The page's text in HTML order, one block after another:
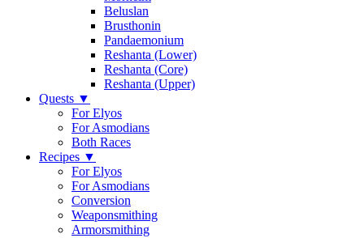
Beluslan
Brusthonin
Pandaemonium
Reshanta (Lower)
Reshanta (Core)
Reshanta (Upper)
Quests ▼
For Elyos
For Asmodians
Both Races
Recipes ▼
For Elyos
For Asmodians
Conversion
Weaponsmithing
Armorsmithing